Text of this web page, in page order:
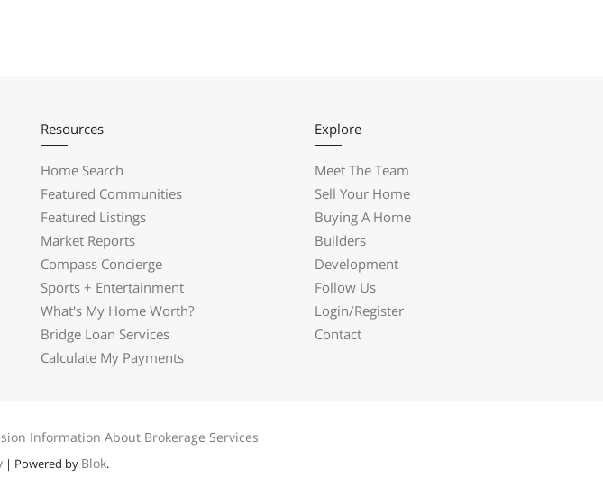
Resources
Home Search
Featured Communities
Featured Listings
Market Reports
Compass Concierge
Sports + Entertainment
What's My Home Worth?
Bridge Loan Services
Calculate My Payments
Explore
Meet The Team
Sell Your Home
Buying A Home
Builders
Development
Follow Us
Login/Register
Contact
Information About Brokerage Services
| Powered by Blok.